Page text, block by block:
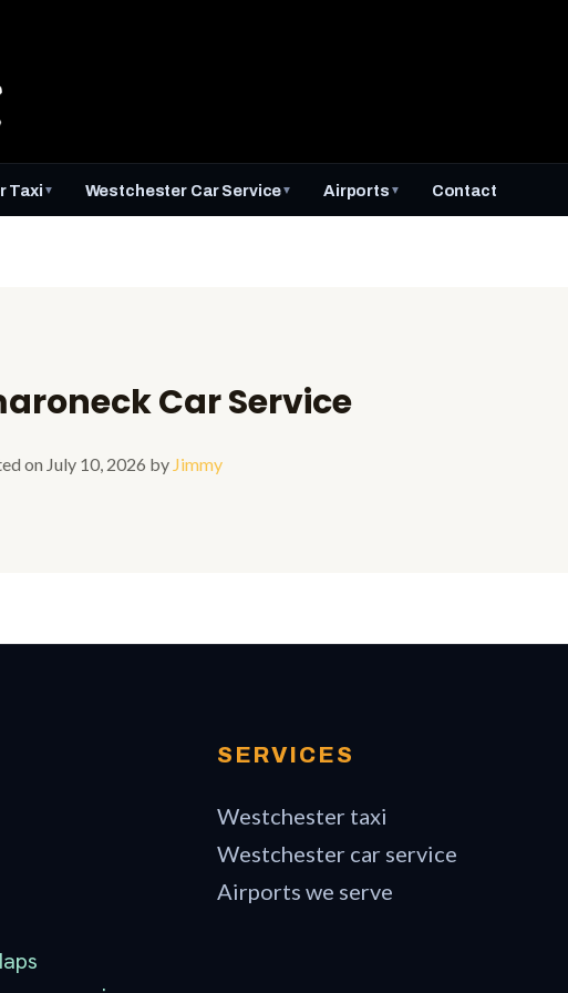
Taxi ▼ Westchester Car Service▼ Airports ▼ Contact
Car Service
on July 10, 2026 by Jimmy
SERVICES
Westchester taxi
Westchester car service
Airports we serve